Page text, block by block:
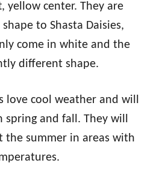
yellow center. They are
to Shasta Daisies,
come in white and the
different shape.
love cool weather and will
spring and fall. They will
the summer in areas with